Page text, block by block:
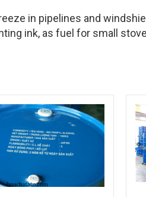
in pipelines and
ink, as fuel for small